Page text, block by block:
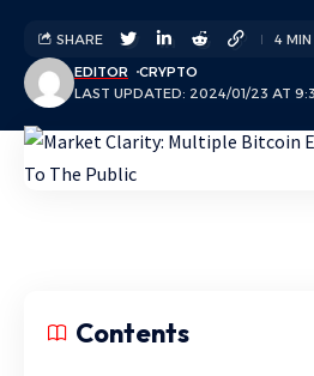
LAST UPDATED: 2024/01/23 AT
EDITOR CRYPTO
SHARE 4
Contents